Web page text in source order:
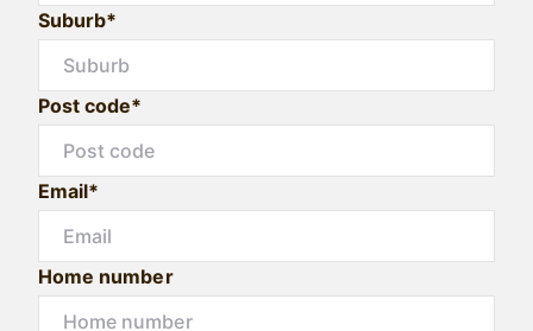
Suburb*
Post code*
Email*
Home number